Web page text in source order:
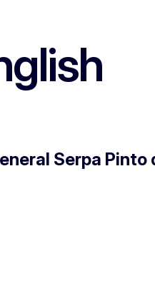
Serpa Pinto